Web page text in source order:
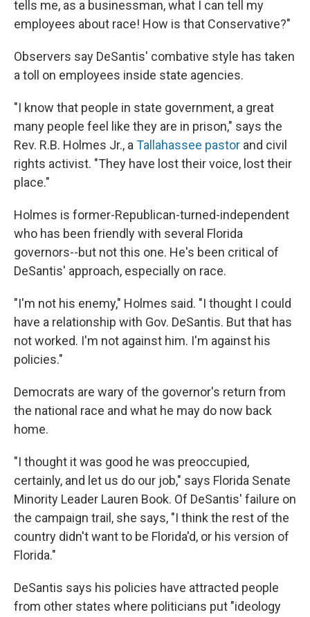
tells me, as a businessman, what I can tell my
employees about race! How is that Conservative?"
Observers say DeSantis' combative style has taken
a toll on employees inside state agencies.
"I know that people in state government, a great
many people feel like they are in prison," says the
Rev. R.B. Holmes Jr., a Tallahassee pastor and civil
rights activist. "They have lost their voice, lost their
place."
Holmes is former-Republican-turned-independent
who has been friendly with several Florida
governors--but not this one. He's been critical of
DeSantis' approach, especially on race.
"I'm not his enemy," Holmes said. "I thought I could
have a relationship with Gov. DeSantis. But that has
not worked. I'm not against him. I'm against his
policies."
Democrats are wary of the governor's return from
the national race and what he may do now back
home.
"I thought it was good he was preoccupied,
certainly, and let us do our job," says Florida Senate
Minority Leader Lauren Book. Of DeSantis' failure on
the campaign trail, she says, "I think the rest of the
country didn't want to be Florida'd, or his version of
Florida."
DeSantis says his policies have attracted people
from other states where politicians put "ideology